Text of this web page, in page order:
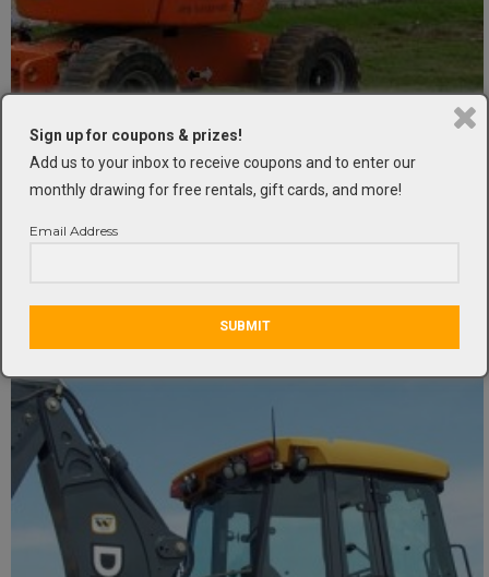
Sign up for coupons & prizes!
Add us to your inbox to receive coupons and to enter our
monthly drawing for free rentals, gift cards, and more!
Email Address
SUBMIT